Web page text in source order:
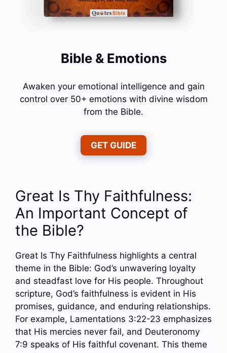
Bible & Emotions
Awaken your emotional intelligence and gain
control over 50+ emotions with divine wisdom
from the Bible.
GET GUIDE
Great Is Thy Faithfulness:
An Important Concept of
the Bible?
Great Is Thy Faithfulness highlights a central
theme in the Bible: God’s unwavering loyalty
and steadfast love for His people. Throughout
scripture, God’s faithfulness is evident in His
promises, guidance, and enduring relationships.
For example, Lamentations 3:22-23 emphasizes
that His mercies never fail, and Deuteronomy
7:9 speaks of His faithful covenant. This theme